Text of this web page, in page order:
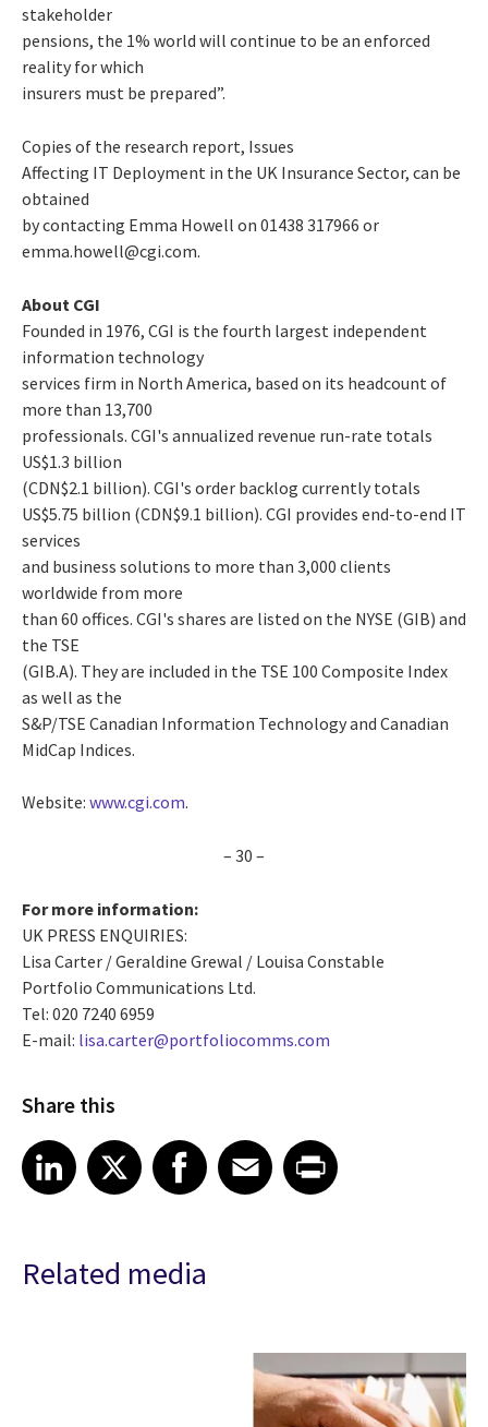
stakeholder
pensions, the 1% world will continue to be an enforced
reality for which
insurers must be prepared”.
Copies of the research report, Issues
Affecting IT Deployment in the UK Insurance Sector, can be
obtained
by contacting Emma Howell on 01438 317966 or
emma.howell@cgi.com.
About CGI
Founded in 1976, CGI is the fourth largest independent
information technology
services firm in North America, based on its headcount of
more than 13,700
professionals. CGI's annualized revenue run-rate totals
US$1.3 billion
(CDN$2.1 billion). CGI's order backlog currently totals
US$5.75 billion (CDN$9.1 billion). CGI provides end-to-end IT
services
and business solutions to more than 3,000 clients
worldwide from more
than 60 offices. CGI's shares are listed on the NYSE (GIB) and
the TSE
(GIB.A). They are included in the TSE 100 Composite Index
as well as the
S&P/TSE Canadian Information Technology and Canadian
MidCap Indices.
Website: www.cgi.com.
– 30 –
For more information:
UK PRESS ENQUIRIES:
Lisa Carter / Geraldine Grewal / Louisa Constable
Portfolio Communications Ltd.
Tel: 020 7240 6959
E-mail: lisa.carter@portfoliocomms.com
Share this
Share article on LinkedIn
LinkedIn
Share article on XShare article on Facebook
Facebook
Share article on Email
EmailShare article on Print
Related media